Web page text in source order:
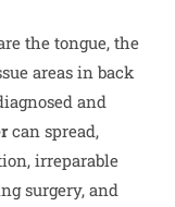
the tongue, the
areas in back
and
can spread,
irreparable
surgery, and